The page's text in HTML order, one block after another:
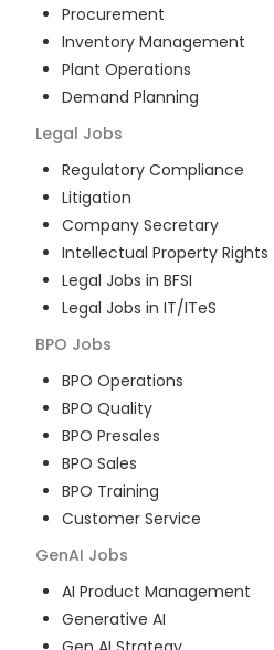
Procurement
Inventory Management
Plant Operations
Demand Planning
Legal Jobs
Regulatory Compliance
Litigation
Company Secretary
Intellectual Property Rights
Legal Jobs in BFSI
Legal Jobs in IT/ITeS
BPO Jobs
BPO Operations
BPO Quality
BPO Presales
BPO Sales
BPO Training
Customer Service
GenAI Jobs
AI Product Management
Generative AI